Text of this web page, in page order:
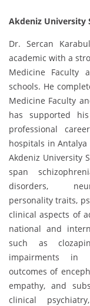
Akdeniz University
Dr. Sercan
academic with a
Medicine Faculty
schools. He
Medicine Faculty
has supported
professional
hospitals in
Akdeniz University
span
disorders,
personality traits,
clinical aspects of
national and
such as
impairments in
outcomes of
empathy, and
clinical